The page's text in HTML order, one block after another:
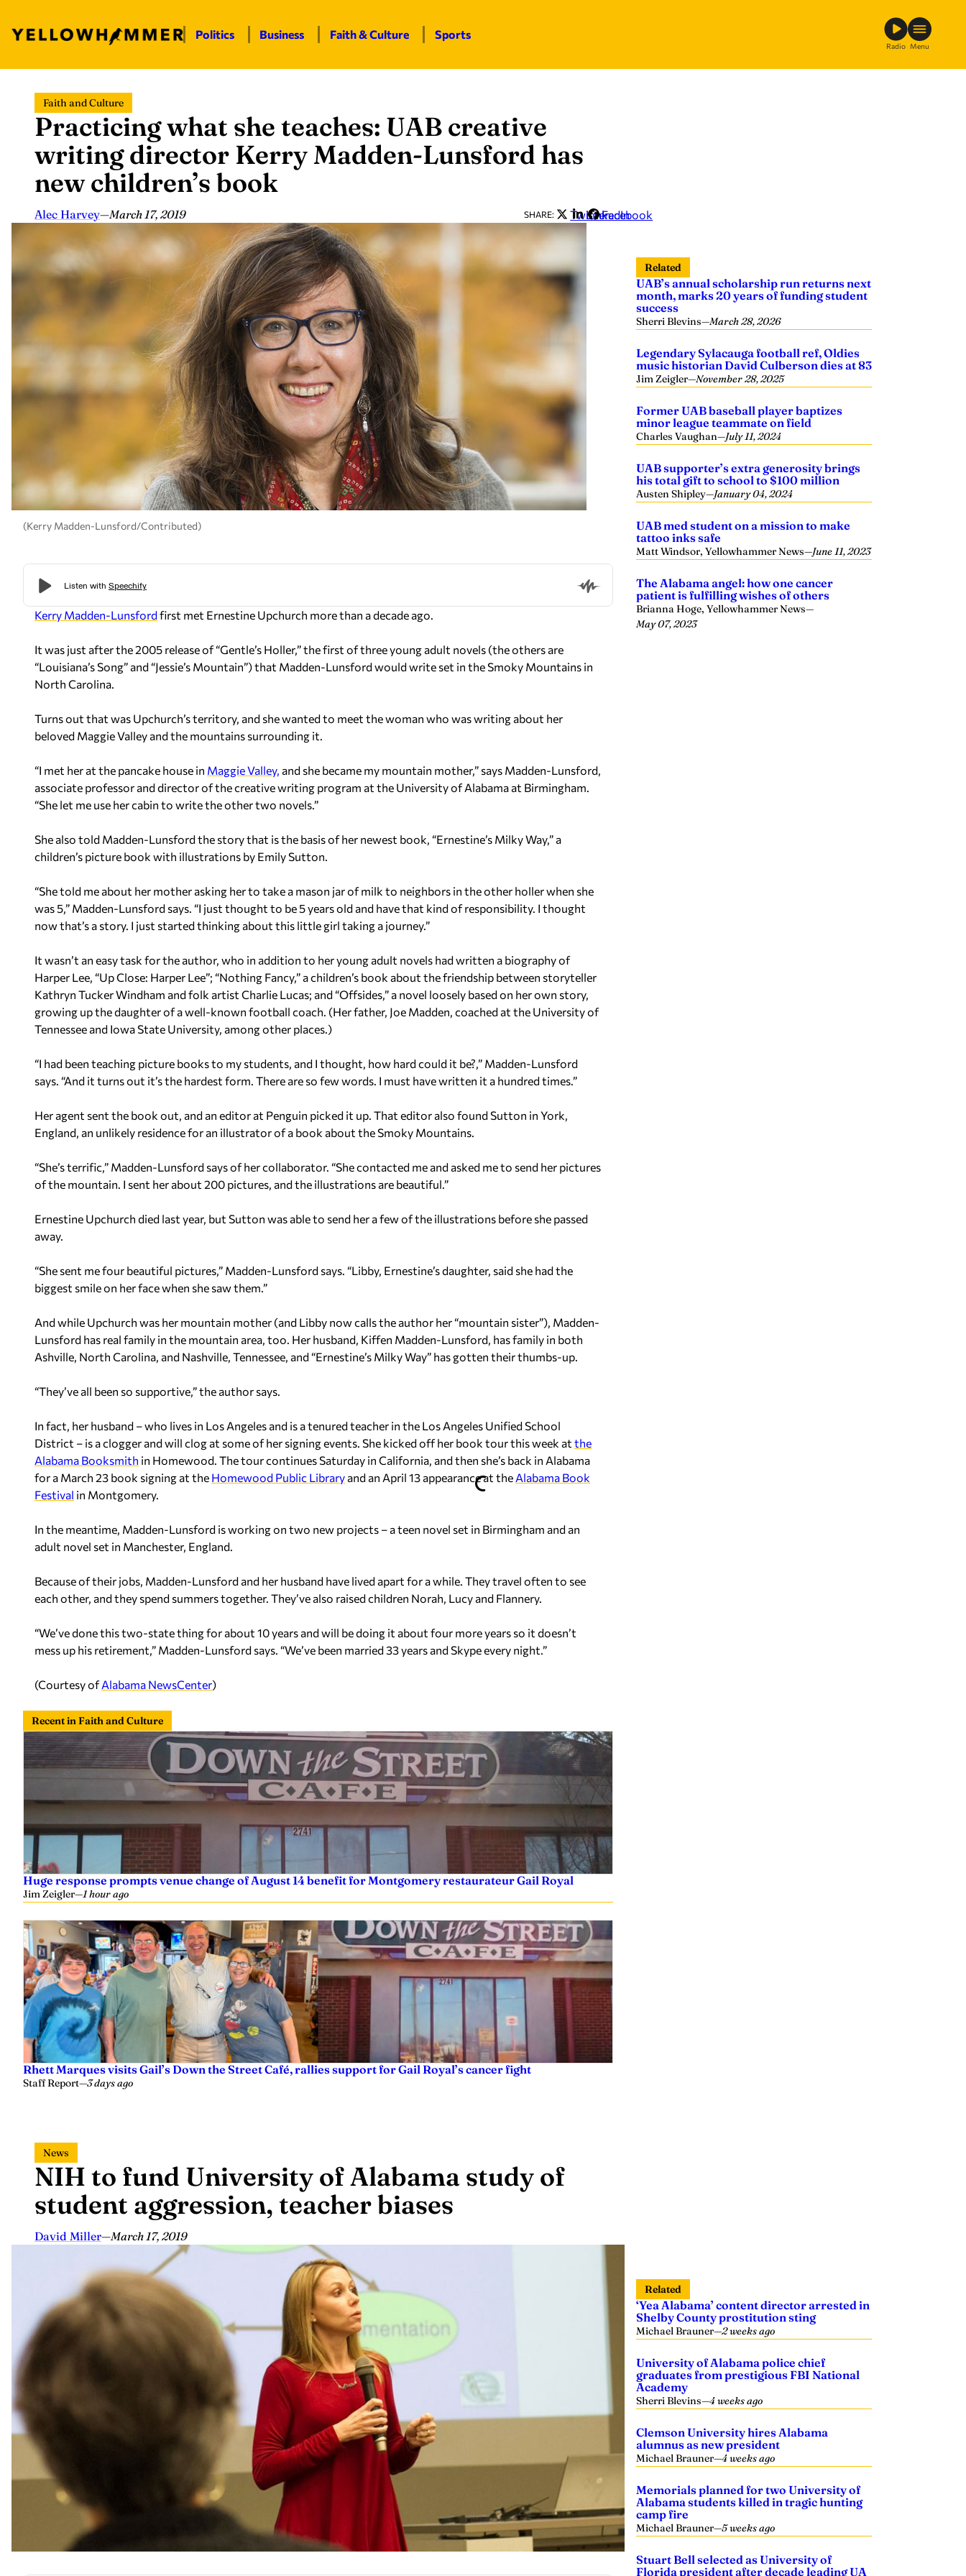
content
Politics Business Faith & Culture Sports
Radio Menu
Faith and Culture
Practicing what she teaches: UAB creative
writing director Kerry Madden-Lunsford has
new children’s book
Alec Harvey—March 17, 2019 SHARE: Twitter
LinkedIn
Facebook
(Kerry Madden-Lunsford/Contributed)
Kerry Madden-Lunsfordfirst met Ernestine Upchurch more than a decade ago.
It was just after the 2005 release of “Gentle’s Holler,” the first of three young adult novels (the others are
“Louisiana’s Song” and “Jessie’s Mountain”) that Madden-Lunsford would write set in the Smoky Mountains in
North Carolina.
Turns out that was Upchurch’s territory, and she wanted to meet the woman who was writing about her
beloved Maggie Valley and the mountains surrounding it.
“I met her at the pancake house in Maggie Valley, and she became my mountain mother,” says Madden-Lunsford,
associate professor and director of the creative writing program at the University of Alabama at Birmingham.
“She let me use her cabin to write the other two novels.”
She also told Madden-Lunsford the story that is the basis of her newest book, “Ernestine’s Milky Way,” a
children’s picture book with illustrations by Emily Sutton.
“She told me about her mother asking her to take a mason jar of milk to neighbors in the other holler when she
was 5,” Madden-Lunsford says. “I just thought to be 5 years old and have that kind of responsibility. I thought
now that’s a story. I just started thinking about this little girl taking a journey.”
It wasn’t an easy task for the author, who in addition to her young adult novels had written a biography of
Harper Lee, “Up Close: Harper Lee”; “Nothing Fancy,” a children’s book about the friendship between storyteller
Kathryn Tucker Windham and folk artist Charlie Lucas; and “Offsides,” a novel loosely based on her own story,
growing up the daughter of a well-known football coach. (Her father, Joe Madden, coached at the University of
Tennessee and Iowa State University, among other places.)
“I had been teaching picture books to my students, and I thought, how hard could it be?,” Madden-Lunsford
says. “And it turns out it’s the hardest form. There are so few words. I must have written it a hundred times.”
Her agent sent the book out, and an editor at Penguin picked it up. That editor also found Sutton in York,
England, an unlikely residence for an illustrator of a book about the Smoky Mountains.
“She’s terrific,” Madden-Lunsford says of her collaborator. “She contacted me and asked me to send her pictures
of the mountain. I sent her about 200 pictures, and the illustrations are beautiful.”
Ernestine Upchurch died last year, but Sutton was able to send her a few of the illustrations before she passed
away.
“She sent me four beautiful pictures,” Madden-Lunsford says. “Libby, Ernestine’s daughter, said she had the
biggest smile on her face when she saw them.”
And while Upchurch was her mountain mother (and Libby now calls the author her “mountain sister”), Madden-
Lunsford has real family in the mountain area, too. Her husband, Kiffen Madden-Lunsford, has family in both
Ashville, North Carolina, and Nashville, Tennessee, and “Ernestine’s Milky Way” has gotten their thumbs-up.
“They’ve all been so supportive,” the author says.
In fact, her husband – who lives in Los Angeles and is a tenured teacher in the Los Angeles Unified School
District – is a clogger and will clog at some of her signing events. She kicked off her book tour this week at the
Alabama Booksmith in Homewood. The tour continues Saturday in California, and then she’s back in Alabama
for a March 23 book signing at the Homewood Public Library and an April 13 appearance at the Alabama Book
Festival in Montgomery.
In the meantime, Madden-Lunsford is working on two new projects – a teen novel set in Birmingham and an
adult novel set in Manchester, England.
Because of their jobs, Madden-Lunsford and her husband have lived apart for a while. They travel often to see
each other, and they spend summers together. They’ve also raised children Norah, Lucy and Flannery.
“We’ve done this two-state thing for about 10 years and will be doing it about four more years so it doesn’t
mess up his retirement,” Madden-Lunsford says. “We’ve been married 33 years and Skype every night.”
(Courtesy ofAlabama NewsCenter)
Recent in Faith and Culture
Huge response prompts venue change of August 14 benefit for Montgomery restaurateur Gail Royal
Jim Zeigler—1 hour ago
Rhett Marques visits Gail’s Down the Street Café, rallies support for Gail Royal’s cancer fight
Staff Report—3 days ago
Related
UAB’s annual scholarship run returns next
month, marks 20 years of funding student
success
Sherri Blevins—March 28, 2026
Legendary Sylacauga football ref, Oldies
music historian David Culberson dies at 83
Jim Zeigler—November 28, 2025
Former UAB baseball player baptizes
minor league teammate on field
Charles Vaughan—July 11, 2024
UAB supporter’s extra generosity brings
his total gift to school to $100 million
Austen Shipley—January 04, 2024
UAB med student on a mission to make
tattoo inks safe
Matt Windsor, Yellowhammer News—June 11, 2023
The Alabama angel: how one cancer
patient is fulfilling wishes of others
Brianna Hoge, Yellowhammer News—
May 07, 2023